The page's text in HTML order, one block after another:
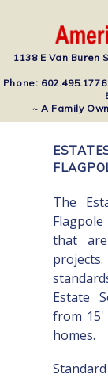
1138 E Van Buren
Phone:
~ A Family
The
that
Estate
from 15'
homes.